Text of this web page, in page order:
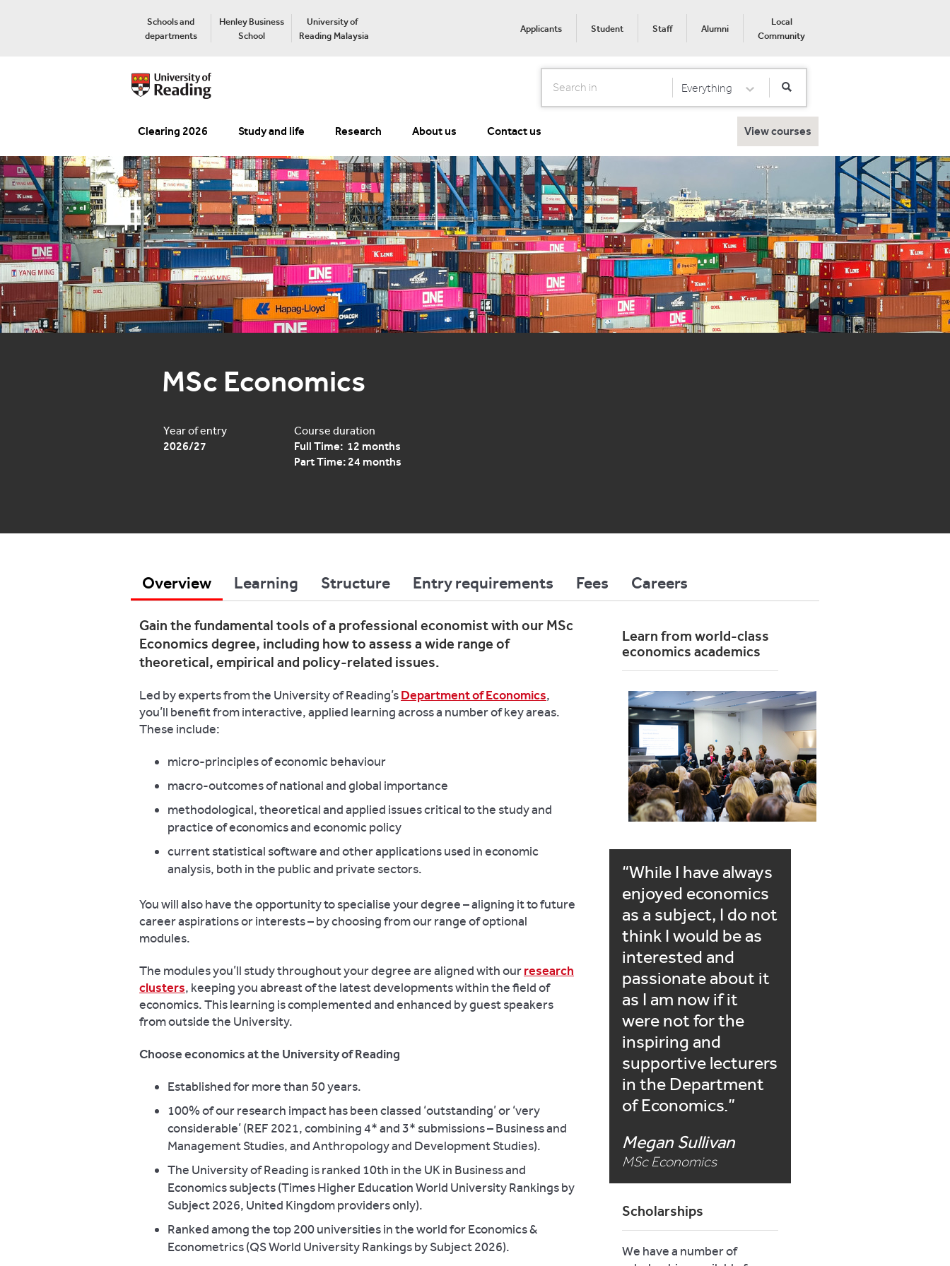
Schools and
departments
Henley Business
School
University of
Reading Malaysia
Applicants Student Staff Alumni
Local
Community
Search Select Category
Everything
Clearing 2026 Study and life Research About us Contact us View courses
MSc Economics
Year of entry
2026/27
Course duration
Full Time: 12 months
Part Time: 24 months
Overview Learning Structure Entry requirements Fees Careers
Gain the fundamental tools of a professional economist with our MSc
Economics degree, including how to assess a wide range of
theoretical, empirical and policy-related issues.
Led by experts from the University of Reading’sDepartment of Economics,
you’ll benefit from interactive, applied learning across a number of key areas.
These include:
micro-principles of economic behaviour
macro-outcomes of national and global importance
methodological, theoretical and applied issues critical to the study and
practice of economics and economic policy
current statistical software and other applications used in economic
analysis, both in the public and private sectors.
You will also have the opportunity to specialise your degree – aligning it to future
career aspirations or interests – by choosing from our range of optional
modules.
The modules you’ll study throughout your degree are aligned with ourresearch
clusters, keeping you abreast of the latest developments within the field of
economics. This learning is complemented and enhanced by guest speakers
from outside the University.
Choose economics at the University of Reading
Established for more than 50 years.
100% of our research impact has been classed ‘outstanding’ or ‘very
considerable’ (REF 2021, combining 4* and 3* submissions – Business and
Management Studies, and Anthropology and Development Studies).
The University of Reading is ranked 10th in the UK in Business and
Economics subjects (Times Higher Education World University Rankings by
Subject 2026, United Kingdom providers only).
Ranked among the top 200 universities in the world for Economics &
Econometrics (QS World University Rankings by Subject 2026).
Learn from world-class
economics academics
While I have always
enjoyed economics
as a subject, I do not
think I would be as
interested and
passionate about it
as I am now if it
were not for the
inspiring and
supportive lecturers
in the Department
of Economics.
Megan Sullivan
MSc Economics
Scholarships
We have a number of